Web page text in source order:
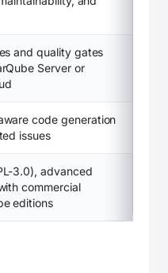
and quality gates
Server or
code generation
issues
3.0), advanced
commercial
editions